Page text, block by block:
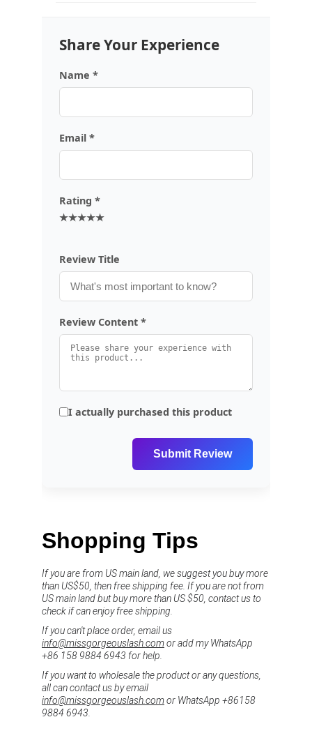
Shopping Tips
If you are from US main land, we suggest you buy more
than US$50, then free shipping fee. If you are not from
US main land but buy more than US $50, contact us to
check if can enjoy free shipping.
If you can't place order, email us
info@missgorgeouslash.com or add my WhatsApp
+86 158 9884 6943 for help.
If you want to wholesale the product or any questions,
all can contact us by email
info@missgorgeouslash.com or WhatsApp +86158
9884 6943.